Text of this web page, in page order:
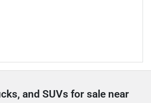
and SUVs for sale near